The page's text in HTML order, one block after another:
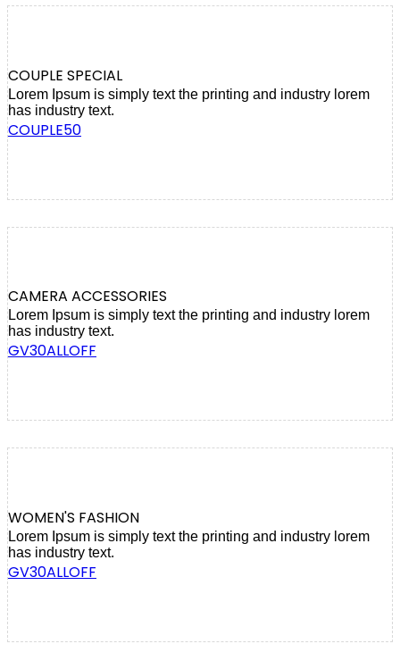
COUPLE SPECIAL
Lorem Ipsum is simply text the printing and industry lorem
has industry text.
COUPLE50
CAMERA ACCESSORIES
Lorem Ipsum is simply text the printing and industry lorem
has industry text.
GV30ALLOFF
WOMEN'S FASHION
Lorem Ipsum is simply text the printing and industry lorem
has industry text.
GV30ALLOFF